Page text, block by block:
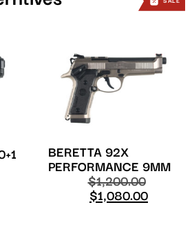
BERETTA 92X
PERFORMANCE 9MM
$1,200.00
$1,080.00